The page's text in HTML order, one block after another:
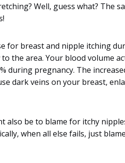
Well, guess what? The
for breast and nipple itching
the area. Your blood volume
during pregnancy. The
dark veins on your breast,
also be to blame for itchy
when all else fails, just